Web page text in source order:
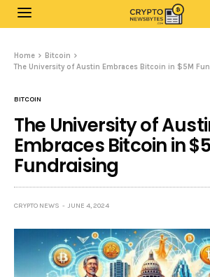
Home
Bitcoin
The University of Austin Embraces Bitcoin in $5M
BITCOIN
The University of
Embraces Bitcoin in
Fundraising
CRYPTO NEWS JUNE 4, 2024